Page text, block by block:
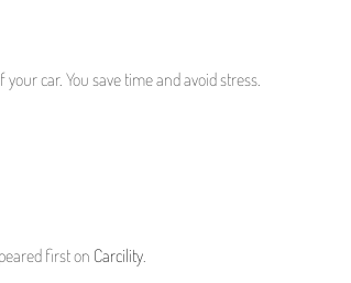
car. You save time and avoid stress.
first on Carcility